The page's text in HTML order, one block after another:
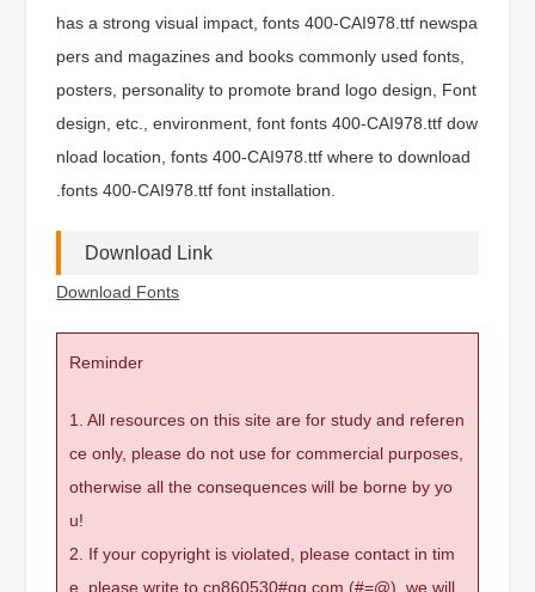
has a strong visual impact, fonts 400-CAI978.ttf newspa
pers and magazines and books commonly used fonts,
posters, personality to promote brand logo design, Font
design, etc., environment, font fonts 400-CAI978.ttf dow
nload location, fonts 400-CAI978.ttf where to download
.fonts 400-CAI978.ttf font installation.
Download Link
Download Fonts
Reminder
1. All resources on this site are for study and referen
ce only, please do not use for commercial purposes,
otherwise all the consequences will be borne by yo
u!
2. If your copyright is violated, please contact in tim
e, please write to cn860530#qq.com (#=@), we will